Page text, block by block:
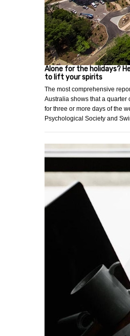
Alone for the holidays?
to lift your spirits
The most comprehensive
Australia shows that a quarter
for three or more days of the
Psychological Society and